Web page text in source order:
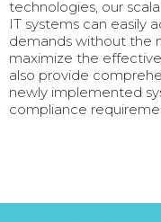
technologies, our
IT systems can easily
demands without the
maximize the
also provide
newly implemented
compliance